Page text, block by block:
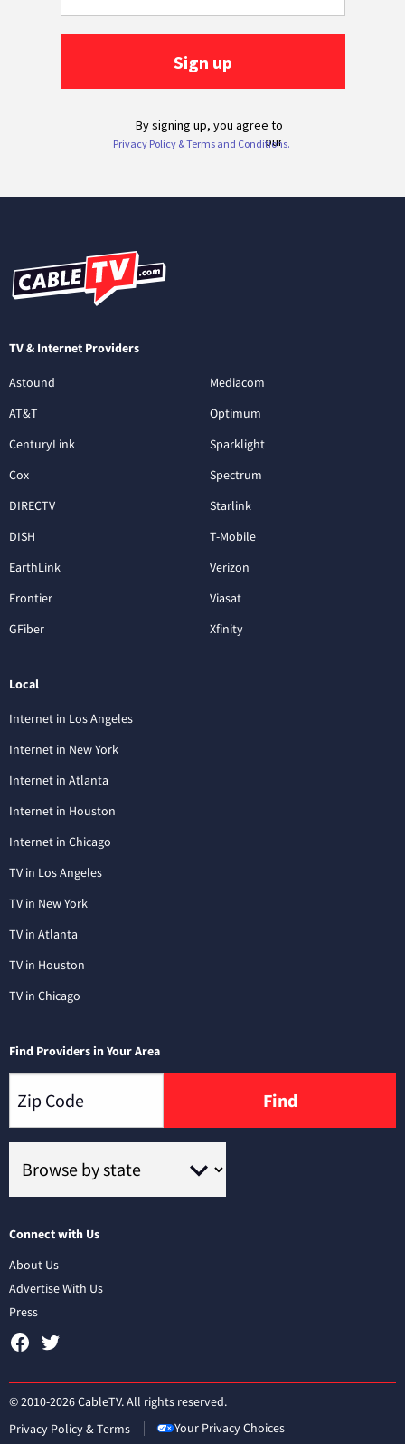
TV & Internet Providers
Astound
AT&T
CenturyLink
Cox
DIRECTV
DISH
EarthLink
Frontier
GFiber
Mediacom
Optimum
Sparklight
Spectrum
Starlink
T-Mobile
Verizon
Viasat
Xfinity
Local
Internet in Los Angeles
Internet in New York
Internet in Atlanta
Internet in Houston
Internet in Chicago
TV in Los Angeles
TV in New York
TV in Atlanta
TV in Houston
TV in Chicago
Find Providers in Your Area
Find
Connect with Us
About Us
Advertise With Us
Press
© 2010-2026 CableTV. All rights reserved.
Privacy Policy & Terms
Your Privacy Choices